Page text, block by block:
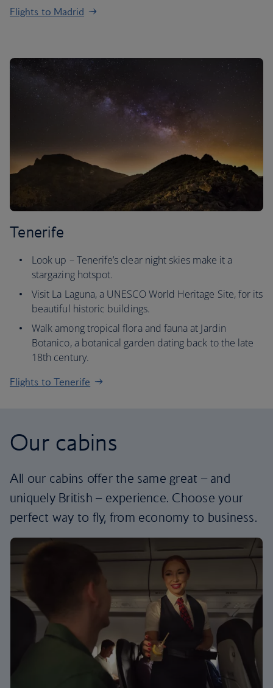
Flights to Madrid
Tenerife
Look up – Tenerife’s clear night skies make it a
stargazing hotspot.
Visit La Laguna, a UNESCO World Heritage Site, for its
beautiful historic buildings.
Walk among tropical flora and fauna at Jardin
Botanico, a botanical garden dating back to the late
18th century.
Flights to Tenerife
Our cabins
All our cabins offer the same great – and
uniquely British – experience. Choose your
perfect way to fly, from economy to business.